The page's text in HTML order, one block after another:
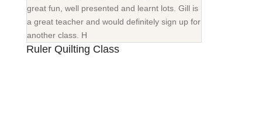
great fun, well presented and learnt lots. Gill is
a great teacher and would definitely sign up for
another class. H
Ruler Quilting Class